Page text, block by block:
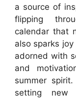
a source of
flipping
calendar that
also sparks
adorned with
and
summer
setting new